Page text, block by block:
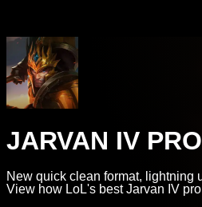
JARVAN IV
New quick clean format, lightning
View how LoL's best Jarvan IV